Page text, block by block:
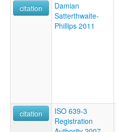
citation
Damian
Satterthwaite-
Phillips 2011
citation
ISO 639-3
Registration